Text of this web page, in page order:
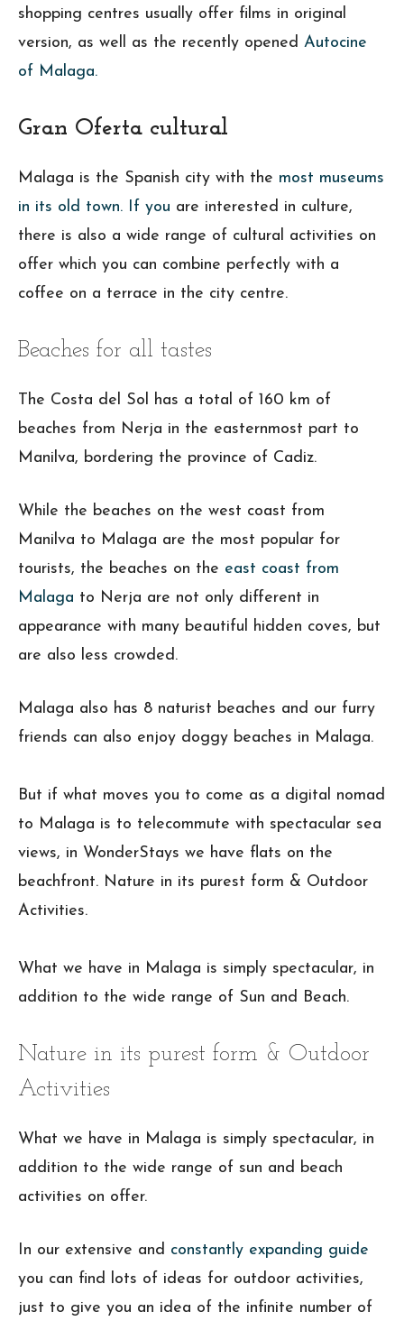
shopping centres usually offer films in original
version, as well as the recently opened Autocine
of Malaga.
Gran Oferta cultural
Malaga is the Spanish city with the most museums
in its old town. If you are interested in culture,
there is also a wide range of cultural activities on
offer which you can combine perfectly with a
coffee on a terrace in the city centre.
Beaches for all tastes
The Costa del Sol has a total of 160 km of
beaches from Nerja in the easternmost part to
Manilva, bordering the province of Cadiz.
While the beaches on the west coast from
Manilva to Malaga are the most popular for
tourists, the beaches on the east coast from
Malaga to Nerja are not only different in
appearance with many beautiful hidden coves, but
are also less crowded.
Malaga also has 8 naturist beaches and our furry
friends can also enjoy doggy beaches in Malaga.
But if what moves you to come as a digital nomad
to Malaga is to telecommute with spectacular sea
views, in WonderStays we have flats on the
beachfront. Nature in its purest form & Outdoor
Activities.
What we have in Malaga is simply spectacular, in
addition to the wide range of Sun and Beach.
Nature in its purest form & Outdoor
Activities
What we have in Malaga is simply spectacular, in
addition to the wide range of sun and beach
activities on offer.
In our extensive and constantly expanding guide
you can find lots of ideas for outdoor activities,
just to give you an idea of the infinite number of